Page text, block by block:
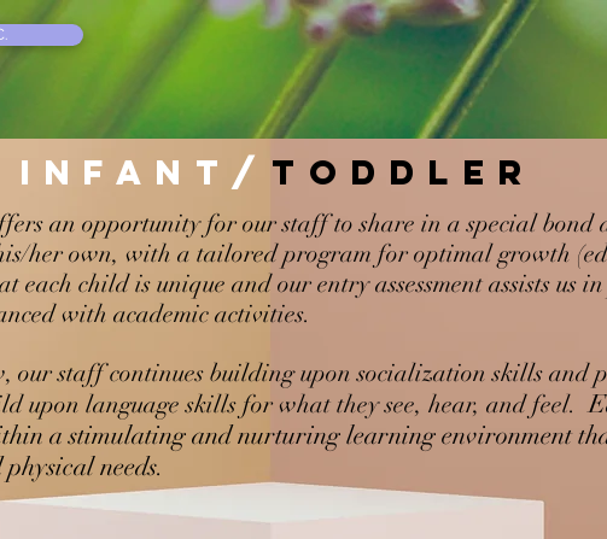
INFANT/ TODDLER
an opportunity for our staff to share in a special
her own, with a tailored program for optimal growth
each child is unique and our entry assessment assists us
with academic activities.
our staff continues building upon socialization skills and
upon language skills for what they see, hear, and feel.
a stimulating and nurturing learning environment
needs.